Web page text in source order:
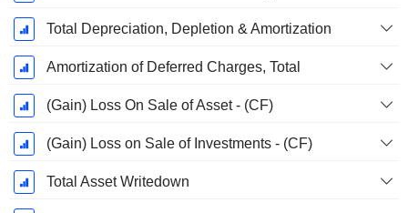
Total Depreciation, Depletion & Amortization
Amortization of Deferred Charges, Total
(Gain) Loss On Sale of Asset - (CF)
(Gain) Loss on Sale of Investments - (CF)
Total Asset Writedown